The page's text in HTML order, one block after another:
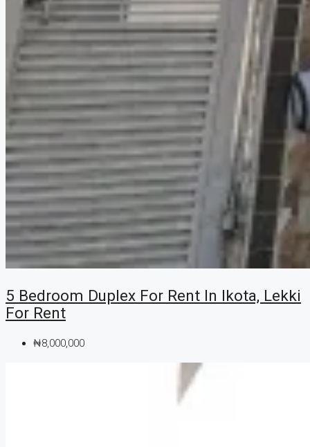
5 Bedroom Duplex For Rent In Ikota, Lekki
For Rent
₦8,000,000